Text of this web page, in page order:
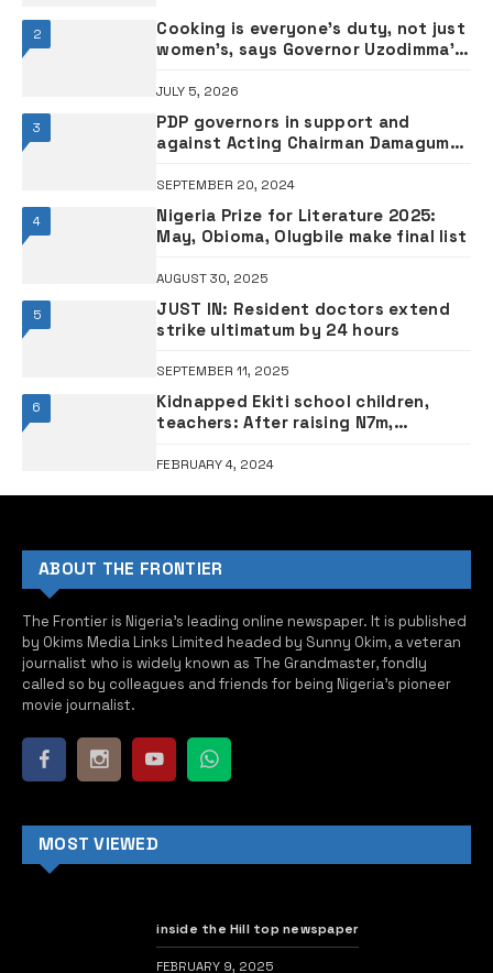
2
Cooking is everyone’s duty, not just
women’s, says Governor Uzodimma’s
JULY 5, 2026
3
PDP governors in support and
against Acting Chairman Damagum
SEPTEMBER 20, 2024
4
Nigeria Prize for Literature 2025:
May, Obioma, Olugbile make final list
AUGUST 30, 2025
5
JUST IN: Resident doctors extend
strike ultimatum by 24 hours
SEPTEMBER 11, 2025
6
Kidnapped Ekiti school children,
teachers: After raising N7m,
– Parents
FEBRUARY 4, 2024
ABOUT THE FRONTIER
The Frontier is Nigeria’s leading online newspaper. It is published
by Okims Media Links Limited headed by Sunny Okim, a veteran
journalist who is widely known as The Grandmaster, fondly
called so by colleagues and friends for being Nigeria’s pioneer
movie journalist.
MOST VIEWED
inside the Hill top newspaper
FEBRUARY 9, 2025